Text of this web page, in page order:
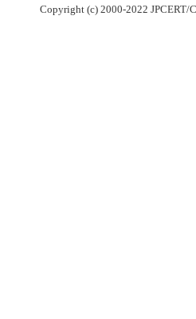
Copyright (c) 2000-2022 JPCERT/